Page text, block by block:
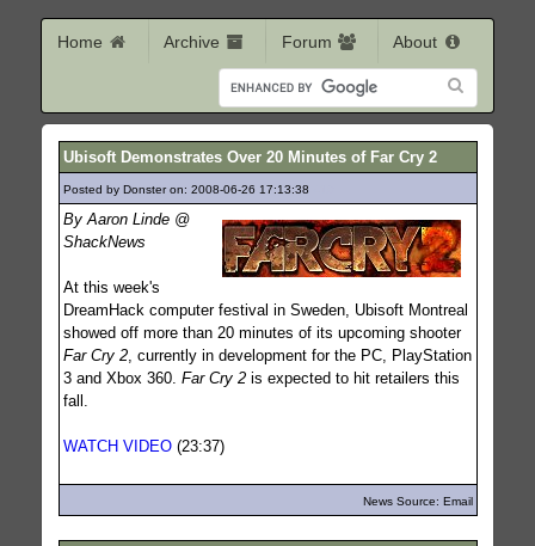
Home Archive Forum About
Ubisoft Demonstrates Over 20 Minutes of Far Cry 2
Posted by Donster on: 2008-06-26 17:13:38
By Aaron Linde @
ShackNews
At this week's
DreamHack computer festival in Sweden, Ubisoft Montreal
showed off more than 20 minutes of its upcoming shooter
Far Cry 2, currently in development for the PC, PlayStation
3 and Xbox 360. Far Cry 2is expected to hit retailers this
fall.
WATCH VIDEO(23:37)
News Source: Email